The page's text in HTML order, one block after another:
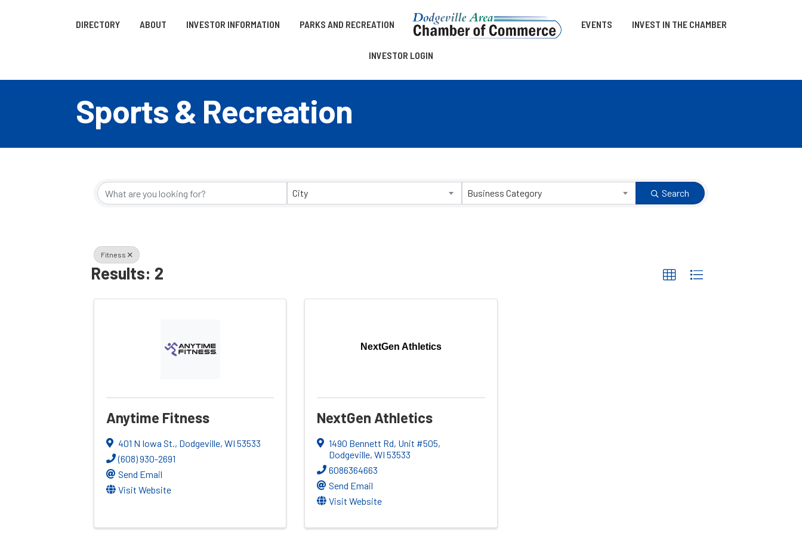
DIRECTORY ABOUT INVESTOR INFORMATION PARKS AND RECREATION EVENTS INVEST IN THE CHAMBER
INVESTOR LOGIN
Sports & Recreation
{Directory Results}
City Business Category Search
Fitness
Results: 2
Anytime Fitness
401 N Iowa St., Dodgeville, WI 53533
(608) 930-2691
Send Email
Visit Website
NextGen Athletics
NextGen Athletics
1490 Bennett Rd, Unit #505,
Dodgeville,WI53533
6086364663
Send Email
Visit Website